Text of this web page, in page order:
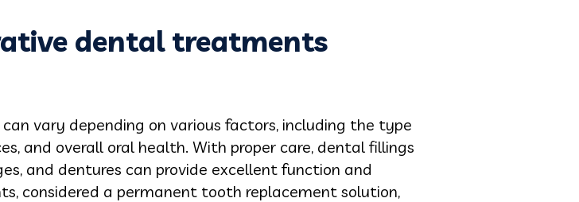
dental treatments
vary depending on various factors, including the type
and overall oral health. With proper care, dental fillings
and dentures can provide excellent function and
considered a permanent tooth replacement solution,